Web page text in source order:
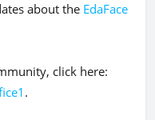
about the EdaFace
click here:
.